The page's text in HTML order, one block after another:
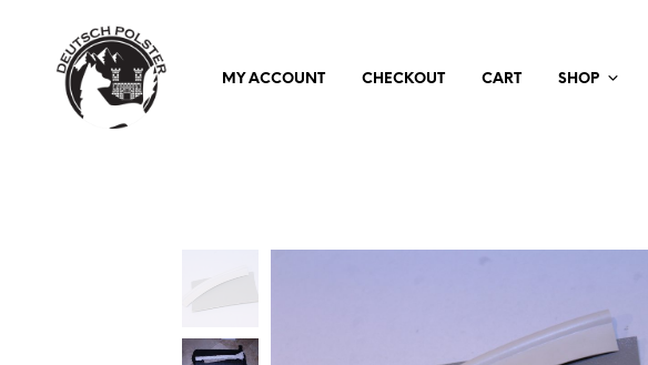
MY ACCOUNT CHECKOUT CART SHOP